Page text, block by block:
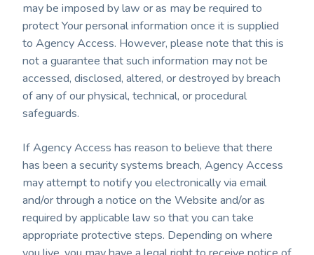
may be imposed by law or as may be required to
protect Your personal information once it is supplied
to Agency Access. However, please note that this is
not a guarantee that such information may not be
accessed, disclosed, altered, or destroyed by breach
of any of our physical, technical, or procedural
safeguards.
If Agency Access has reason to believe that there
has been a security systems breach, Agency Access
may attempt to notify you electronically via email
and/or through a notice on the Website and/or as
required by applicable law so that you can take
appropriate protective steps. Depending on where